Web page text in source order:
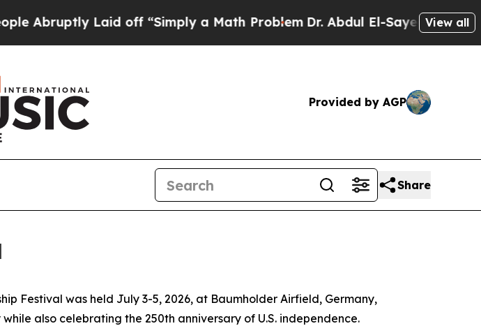
Laid off “Simply a Math ProblemDr. Abdul El-Sayed on Historic
View all
Provided by AGP
Share
Festival was held July 3-5, 2026, at Baumholder Airfield, Germany,
also celebrating the 250th anniversary of U.S. independence.